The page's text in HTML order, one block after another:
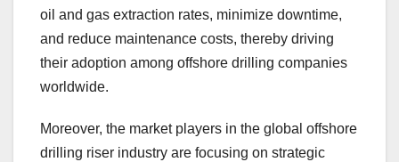
oil and gas extraction rates, minimize downtime,
and reduce maintenance costs, thereby driving
their adoption among offshore drilling companies
worldwide.
Moreover, the market players in the global offshore
drilling riser industry are focusing on strategic